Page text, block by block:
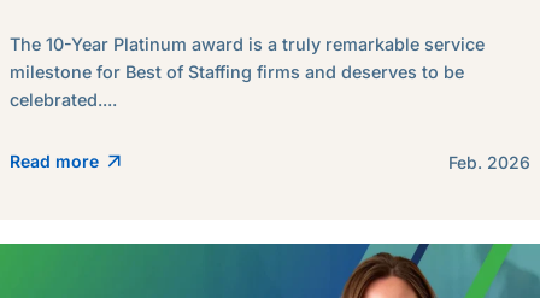
The 10-Year Platinum award is a truly remarkable service
milestone for Best of Staffing firms and deserves to be
celebrated....
Read more Feb. 2026